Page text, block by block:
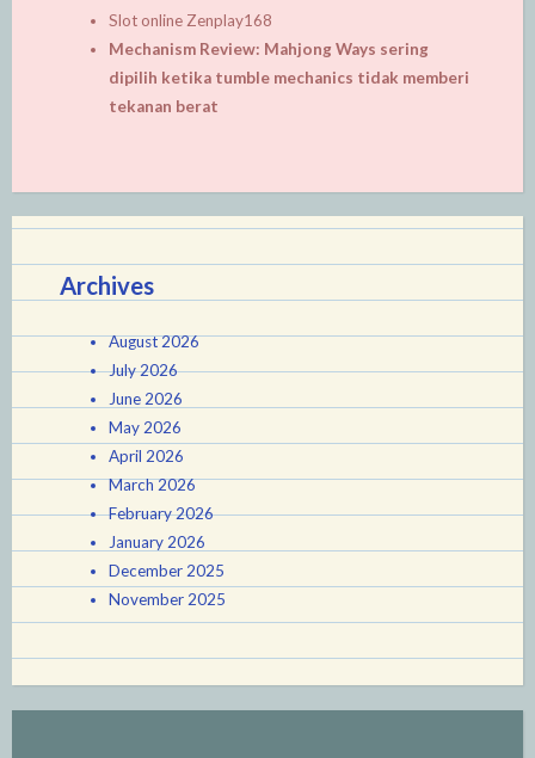
Slot online Zenplay168
Mechanism Review: Mahjong Ways sering
dipilih ketika tumble mechanics tidak memberi
tekanan berat
Archives
August 2026
July 2026
June 2026
May 2026
April 2026
March 2026
February 2026
January 2026
December 2025
November 2025